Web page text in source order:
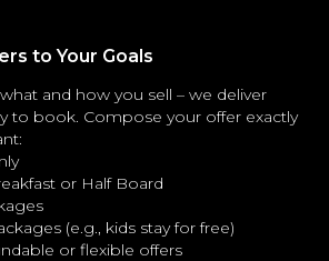
to Your Goals
and how you sell – we deliver
to book. Compose your offer exactly
or Half Board
(e.g., kids stay for free)
or flexible offers